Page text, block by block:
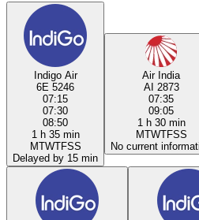
Indigo Air
6E 5246
07:15
07:30
08:50
1 h 35 min
MTWTFSS
Delayed by 15 min
Air India
AI 2873
07:35
09:05
1 h 30 min
MTWTFSS
No current